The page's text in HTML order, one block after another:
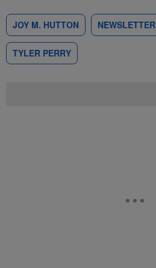
JOY M. HUTTON NEWSLETTER
TYLER PERRY